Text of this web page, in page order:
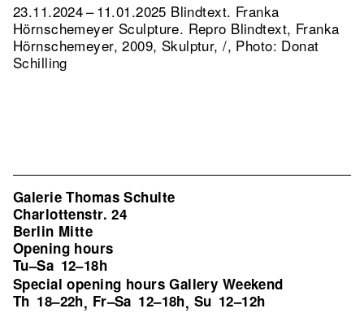
23.11.2024 – 11.01.2025 Blindtext. Franka
Hörnschemeyer Sculpture. Repro Blindtext, Franka
Hörnschemeyer, 2009, Skulptur, /, Photo: Donat
Schilling
Galerie Thomas Schulte
Charlottenstr. 24
Berlin Mitte
Opening hours
Tu–Sa 12–18h
Special opening hours Gallery Weekend
Th 18–22h, Fr–Sa 12–18h, Su 12–12h